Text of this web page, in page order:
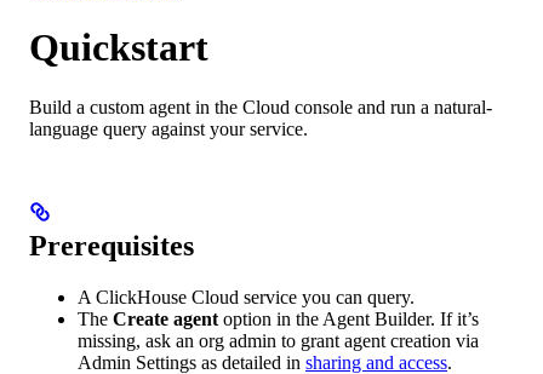
Quickstart
Build a custom agent in the Cloud console and run a natural-
language query against your service.
Prerequisites
A ClickHouse Cloud service you can query.
The Create agent option in the Agent Builder. If it’s
missing, ask an org admin to grant agent creation via
Admin Settings as detailed in sharing and access.